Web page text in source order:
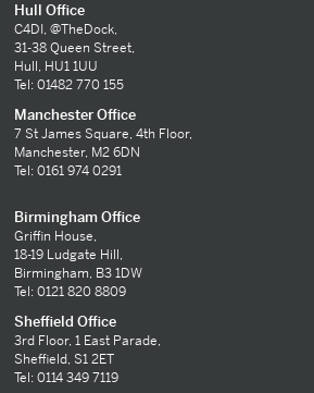
Hull Office
C4DI, @TheDock,
31-38 Queen Street,
Hull, HU1 1UU
Tel: 01482 770 155
Manchester Office
7 St James Square, 4th Floor,
Manchester, M2 6DN
Tel: 0161 974 0291
Birmingham Office
Griffin House,
18-19 Ludgate Hill,
Birmingham, B3 1DW
Tel: 0121 820 8809
Sheffield Office
3rd Floor, 1 East Parade,
Sheffield, S1 2ET
Tel: 0114 349 7119